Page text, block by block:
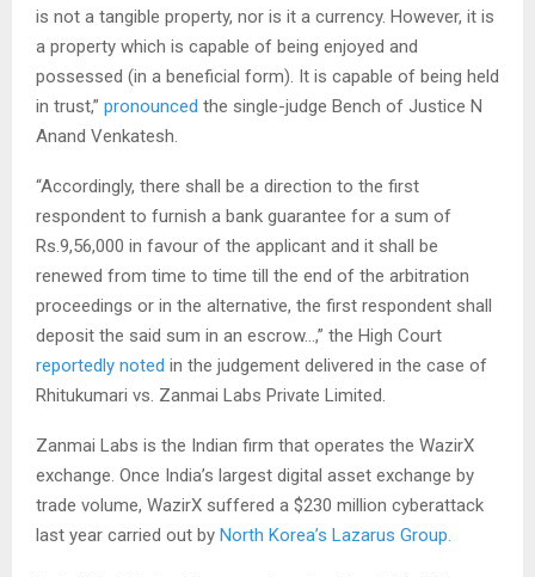
is not a tangible property, nor is it a currency. However, it is
a property which is capable of being enjoyed and
possessed (in a beneficial form). It is capable of being held
in trust,” pronounced the single-judge Bench of Justice N
Anand Venkatesh.
“Accordingly, there shall be a direction to the first
respondent to furnish a bank guarantee for a sum of
Rs.9,56,000 in favour of the applicant and it shall be
renewed from time to time till the end of the arbitration
proceedings or in the alternative, the first respondent shall
deposit the said sum in an escrow…,” the High Court
reportedly noted in the judgement delivered in the case of
Rhitukumari vs. Zanmai Labs Private Limited.
Zanmai Labs is the Indian firm that operates the WazirX
exchange. Once India’s largest digital asset exchange by
trade volume, WazirX suffered a $230 million cyberattack
last year carried out by North Korea’s Lazarus Group.